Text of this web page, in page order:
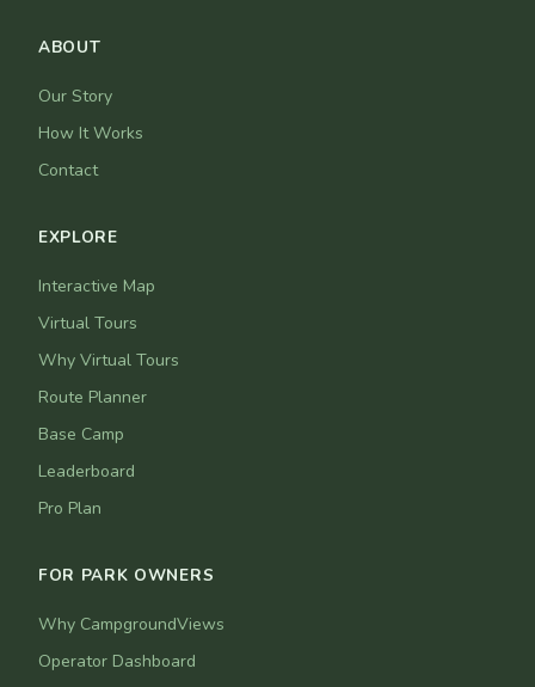
ABOUT
Our Story
How It Works
Contact
EXPLORE
Interactive Map
Virtual Tours
Why Virtual Tours
Route Planner
Base Camp
Leaderboard
Pro Plan
FOR PARK OWNERS
Why CampgroundViews
Operator Dashboard